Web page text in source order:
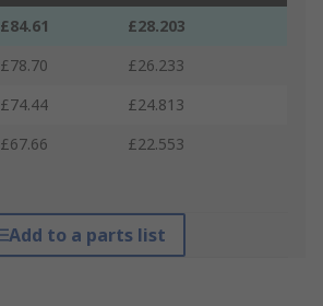
£84.61
£28.203
£78.70
£26.233
£74.44
£24.813
£67.66 £22.553
Add to a parts list